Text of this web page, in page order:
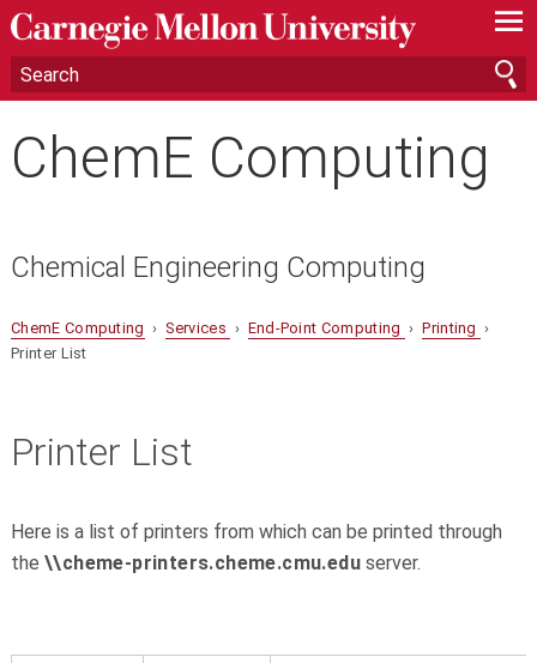
—
—
—
ChemE Computing
Chemical Engineering Computing
ChemE Computing ›Services › End-Point Computing ›Printing ›
Printer List
Printer List
Here is a list of printers from which can be printed through
the \\cheme-printers.cheme.cmu.eduserver.